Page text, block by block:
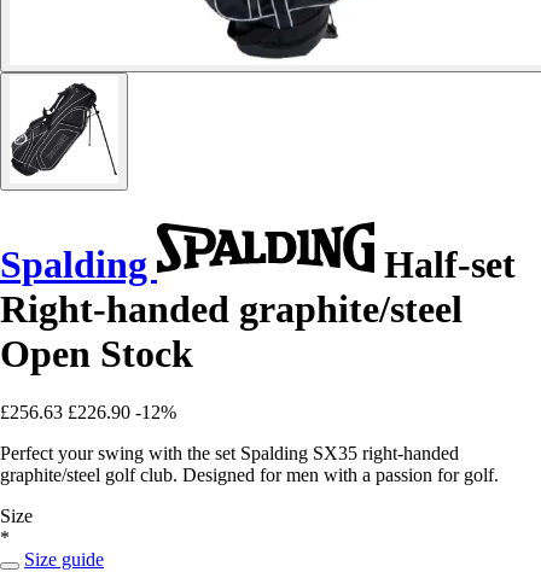
Spalding
Half-set
Right-handed graphite/steel
Open Stock
£256.63 £226.90 -12%
Perfect your swing with the set Spalding SX35 right-handed
graphite/steel golf club. Designed for men with a passion for golf.
Size
*
Size guide